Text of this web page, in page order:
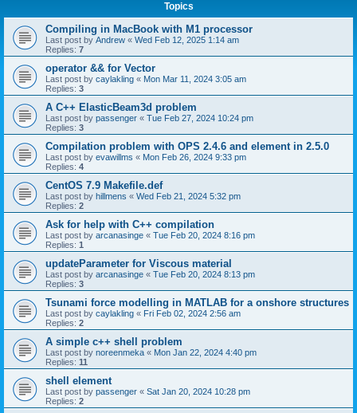
Topics
Compiling in MacBook with M1 processor
Last post by Andrew « Wed Feb 12, 2025 1:14 am
Replies: 7
operator && for Vector
Last post by caylakling « Mon Mar 11, 2024 3:05 am
Replies: 3
A C++ ElasticBeam3d problem
Last post by passenger « Tue Feb 27, 2024 10:24 pm
Replies: 3
Compilation problem with OPS 2.4.6 and element in 2.5.0
Last post by evawillms « Mon Feb 26, 2024 9:33 pm
Replies: 4
CentOS 7.9 Makefile.def
Last post by hillmens « Wed Feb 21, 2024 5:32 pm
Replies: 2
Ask for help with C++ compilation
Last post by arcanasinge « Tue Feb 20, 2024 8:16 pm
Replies: 1
updateParameter for Viscous material
Last post by arcanasinge « Tue Feb 20, 2024 8:13 pm
Replies: 3
Tsunami force modelling in MATLAB for a onshore structures
Last post by caylakling « Fri Feb 02, 2024 2:56 am
Replies: 2
A simple c++ shell problem
Last post by noreenmeka « Mon Jan 22, 2024 4:40 pm
Replies: 11
shell element
Last post by passenger « Sat Jan 20, 2024 10:28 pm
Replies: 2